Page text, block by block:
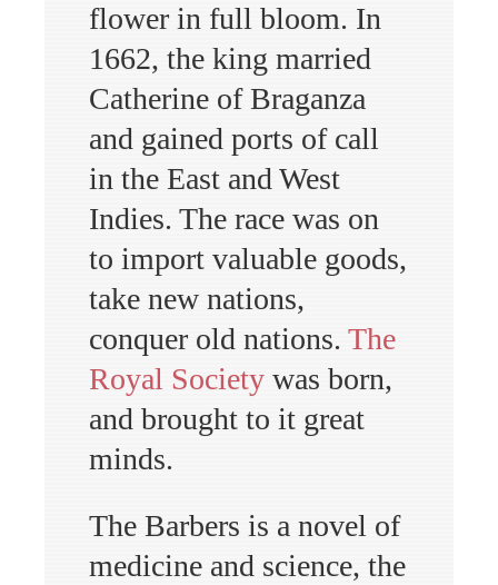
flower in full bloom. In
1662, the king married
Catherine of Braganza
and gained ports of call
in the East and West
Indies. The race was on
to import valuable goods,
take new nations,
conquer old nations. The
Royal Society was born,
and brought to it great
minds.
The Barbers is a novel of
medicine and science, the